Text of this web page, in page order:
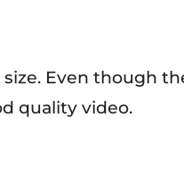
Even though
quality video.